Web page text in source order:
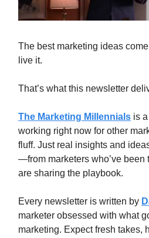
The best marketing ideas
live it.
That’s what this newsletter
The Marketing Millennials is
working right now for other
fluff. Just real insights and
—from marketers who’ve been
are sharing the playbook.
Every newsletter is written by
marketer obsessed with what
marketing. Expect fresh takes,